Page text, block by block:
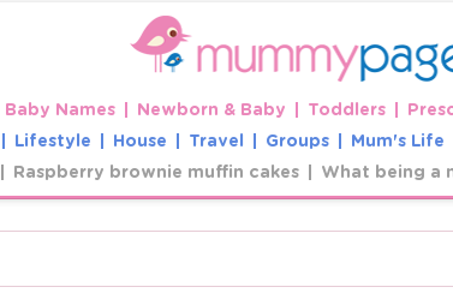
Baby Names Newborn & Baby Toddlers
Lifestyle House Travel Groups Mum's Life
Raspberry brownie muffin cakes What being a